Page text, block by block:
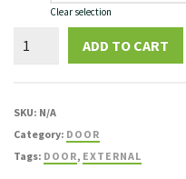
Clear selection
Virtuoso
External
ADD TO CART
SKU: N/A
Category: DOOR
Tags: DOOR, EXTERNAL